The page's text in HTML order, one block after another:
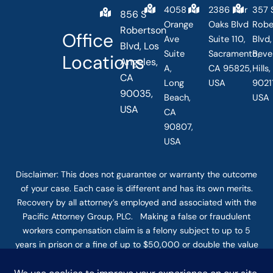
Office
Locations
856 S
Robertson
Blvd, Los
Angeles,
CA
90035,
USA
4058
Orange
Ave
Suite
A,
Long
Beach,
CA
90807,
USA
2386 Fair
Oaks Blvd
Suite 110,
Sacramento,
CA 95825,
USA
357
Blvd,
USA
Disclaimer: This does not guarantee or warranty the outcome
of your case. Each case is different and has its own merits.
Recovery by all attorney’s employed and associated with the
Pacific Attorney Group, PLC. Making a false or fraudulent
workers compensation claim is a felony subject to up to 5
years in prison or a fine of up to $50,000 or double the value